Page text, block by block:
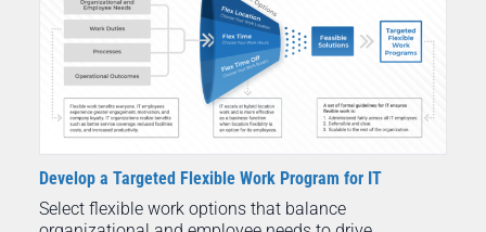
Develop a Targeted Flexible Work Program for IT
Select flexible work options that balance